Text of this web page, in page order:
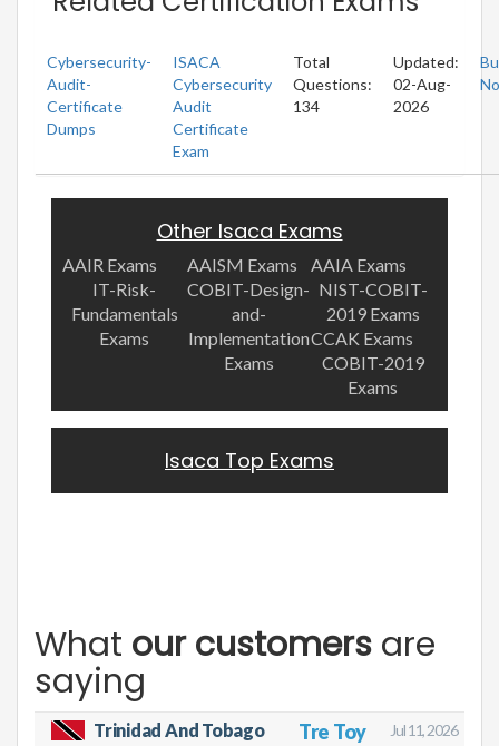
Cybersecurity-
Audit-
Certificate
Dumps
ISACA
Cybersecurity
Audit
Certificate
Exam
Total
Questions:
134
Updated:
02-Aug-
2026
Other Isaca Exams
AAIR Exams AAISM Exams
AAIA Exams
IT-Risk-
Fundamentals
Exams
COBIT-Design-
and-
Implementation
Exams
NIST-COBIT-
2019 Exams
CCAK Exams
COBIT-2019
Exams
Isaca Top Exams
What our customers are
saying
Trinidad And Tobago Tre Toy Jul 11, 2026